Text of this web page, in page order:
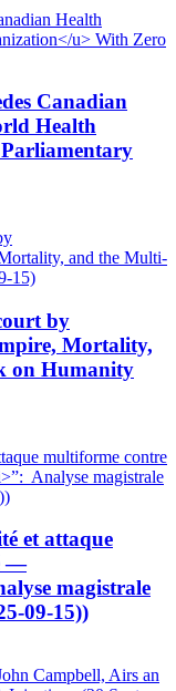
Canadian
Health
by
Mortality,
on Humanity
et attaque
—
magistrale
09-15))